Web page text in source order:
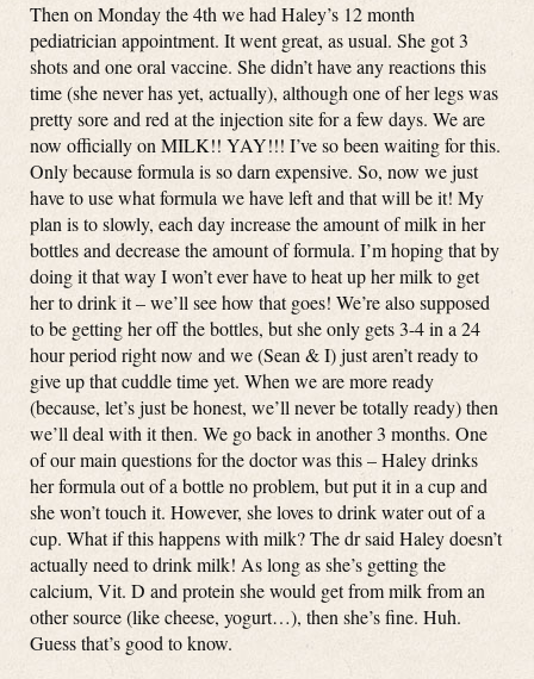
Then on Monday the 4th we had Haley’s 12 month
pediatrician appointment. It went great, as usual. She got 3
shots and one oral vaccine. She didn’t have any reactions this
time (she never has yet, actually), although one of her legs was
pretty sore and red at the injection site for a few days. We are
now officially on MILK!! YAY!!! I’ve so been waiting for this.
Only because formula is so darn expensive. So, now we just
have to use what formula we have left and that will be it! My
plan is to slowly, each day increase the amount of milk in her
bottles and decrease the amount of formula. I’m hoping that by
doing it that way I won’t ever have to heat up her milk to get
her to drink it – we’ll see how that goes! We’re also supposed
to be getting her off the bottles, but she only gets 3-4 in a 24
hour period right now and we (Sean & I) just aren’t ready to
give up that cuddle time yet. When we are more ready
(because, let’s just be honest, we’ll never be totally ready) then
we’ll deal with it then. We go back in another 3 months. One
of our main questions for the doctor was this – Haley drinks
her formula out of a bottle no problem, but put it in a cup and
she won’t touch it. However, she loves to drink water out of a
cup. What if this happens with milk? The dr said Haley doesn’t
actually need to drink milk! As long as she’s getting the
calcium, Vit. D and protein she would get from milk from an
other source (like cheese, yogurt…), then she’s fine. Huh.
Guess that’s good to know.